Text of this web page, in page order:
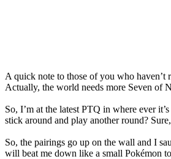
A quick note to those of you who haven’t
Actually, the world needs more Seven of
So, I’m at the latest PTQ in where ever
stick around and play another round?
So, the pairings go up on the wall and I
will beat me down like a small Pokémon